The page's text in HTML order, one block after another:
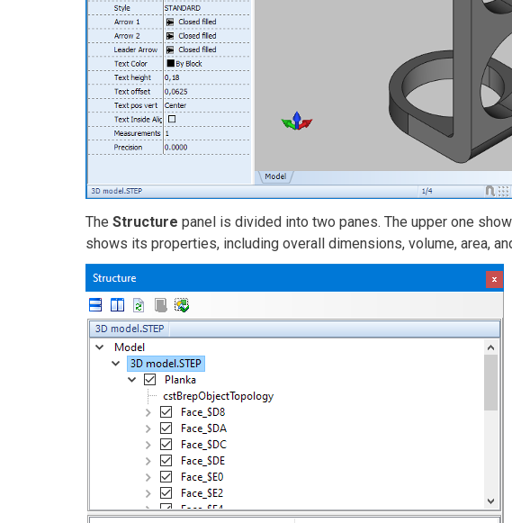
The Structure panel is divided into two panes. The upper one
shows its properties, including overall dimensions, volume, area,